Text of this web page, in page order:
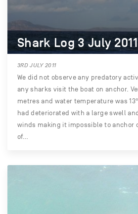
Shark Log 3 July 2011
3RD JULY 2011
We did not observe any predatory
any sharks visit the boat on anchor.
metres and water temperature was
had deteriorated with a large swell
winds making it impossible to anchor
of…